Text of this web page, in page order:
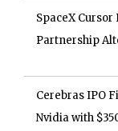
SpaceX Cursor
Partnership
Cerebras IPO
Nvidia with